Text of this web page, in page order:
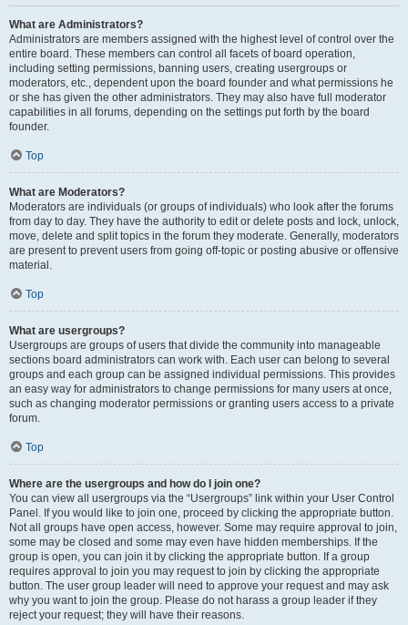
What are Administrators?
Administrators are members assigned with the highest level of control over the
entire board. These members can control all facets of board operation,
including setting permissions, banning users, creating usergroups or
moderators, etc., dependent upon the board founder and what permissions he
or she has given the other administrators. They may also have full moderator
capabilities in all forums, depending on the settings put forth by the board
founder.
Top
What are Moderators?
Moderators are individuals (or groups of individuals) who look after the forums
from day to day. They have the authority to edit or delete posts and lock, unlock,
move, delete and split topics in the forum they moderate. Generally, moderators
are present to prevent users from going off-topic or posting abusive or offensive
material.
Top
What are usergroups?
Usergroups are groups of users that divide the community into manageable
sections board administrators can work with. Each user can belong to several
groups and each group can be assigned individual permissions. This provides
an easy way for administrators to change permissions for many users at once,
such as changing moderator permissions or granting users access to a private
forum.
Top
Where are the usergroups and how do I join one?
You can view all usergroups via the “Usergroups” link within your User Control
Panel. If you would like to join one, proceed by clicking the appropriate button.
Not all groups have open access, however. Some may require approval to join,
some may be closed and some may even have hidden memberships. If the
group is open, you can join it by clicking the appropriate button. If a group
requires approval to join you may request to join by clicking the appropriate
button. The user group leader will need to approve your request and may ask
why you want to join the group. Please do not harass a group leader if they
reject your request; they will have their reasons.